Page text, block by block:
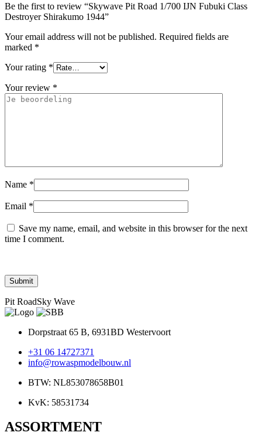
Be the first to review “Skywave Pit Road 1/700 IJN Fubuki Class
Destroyer Shirakumo 1944”
Your email address will not be published. Required fields are
marked *
Your rating *
Your review *
Name *
Email *
Save my name, email, and website in this browser for the next
time I comment.
Pit RoadSky Wave
Dorpstraat 65 B, 6931BD Westervoort
+31 06 14727371
info@rowaspmodelbouw.nl
BTW: NL853078658B01
KvK: 58531734
ASSORTMENT